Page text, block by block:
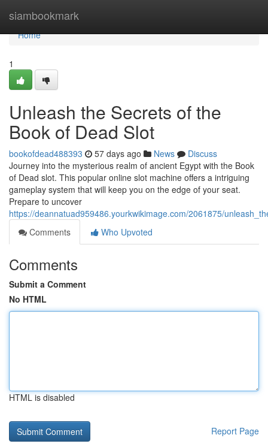
siambookmark
Home
Home
1
Unleash the Secrets of the
Book of Dead Slot
bookofdead488393 57 days ago News
Discuss
Journey into the mysterious realm of ancient Egypt with the Book
of Dead slot. This popular online slot machine offers a intriguing
gameplay system that will keep you on the edge of your seat.
Prepare to uncover
https://deannatuad959486.yourkwikimage.com/2061875/
Comments
Who Upvoted
Comments
Submit a Comment
No HTML
HTML is disabled
Report Page